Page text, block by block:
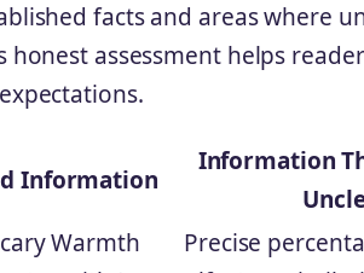
facts and areas where
honest assessment helps
Information
Information
Warmth
Precise